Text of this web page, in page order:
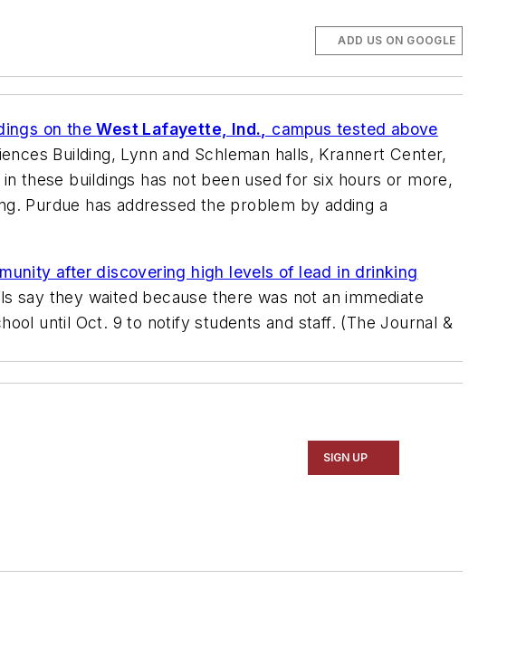
ADD US ON GOOGLE
on theWest Lafayette, Ind., campus tested above
Building, Lynn and Schleman halls, Krannert Center,
these buildings has not been used for six hours or more,
Purdue has addressed the problem by adding a
after discovering high levels of lead in drinking
say they waited because there was not an immediate
until Oct. 9 to notify students and staff. (The Journal &
SIGN UP